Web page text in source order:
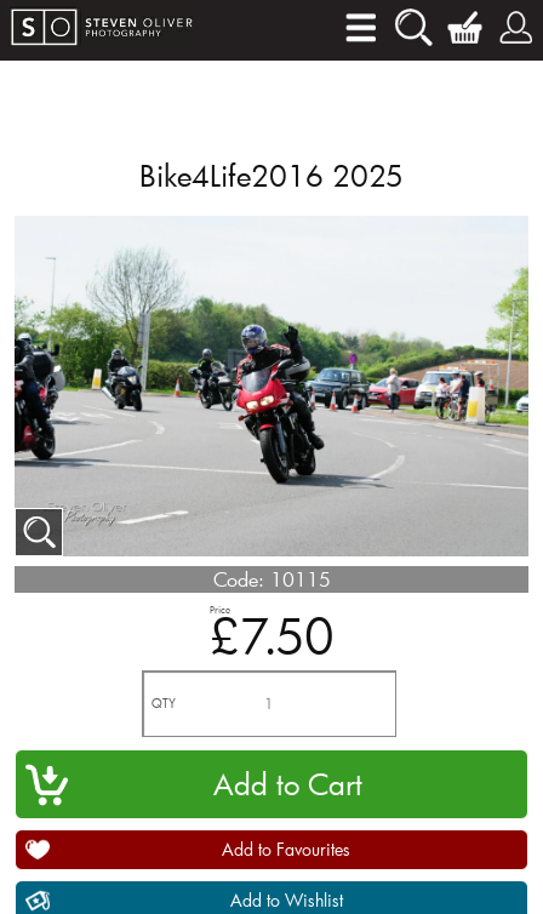
Bike4Life2016 2025
Code: 10115
Price
£7.50
QTY
Add to Favourites
Add to Wishlist